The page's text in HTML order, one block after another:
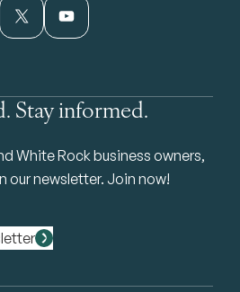
X YouTube
Stay informed.
White Rock business owners,
our newsletter. Join now!